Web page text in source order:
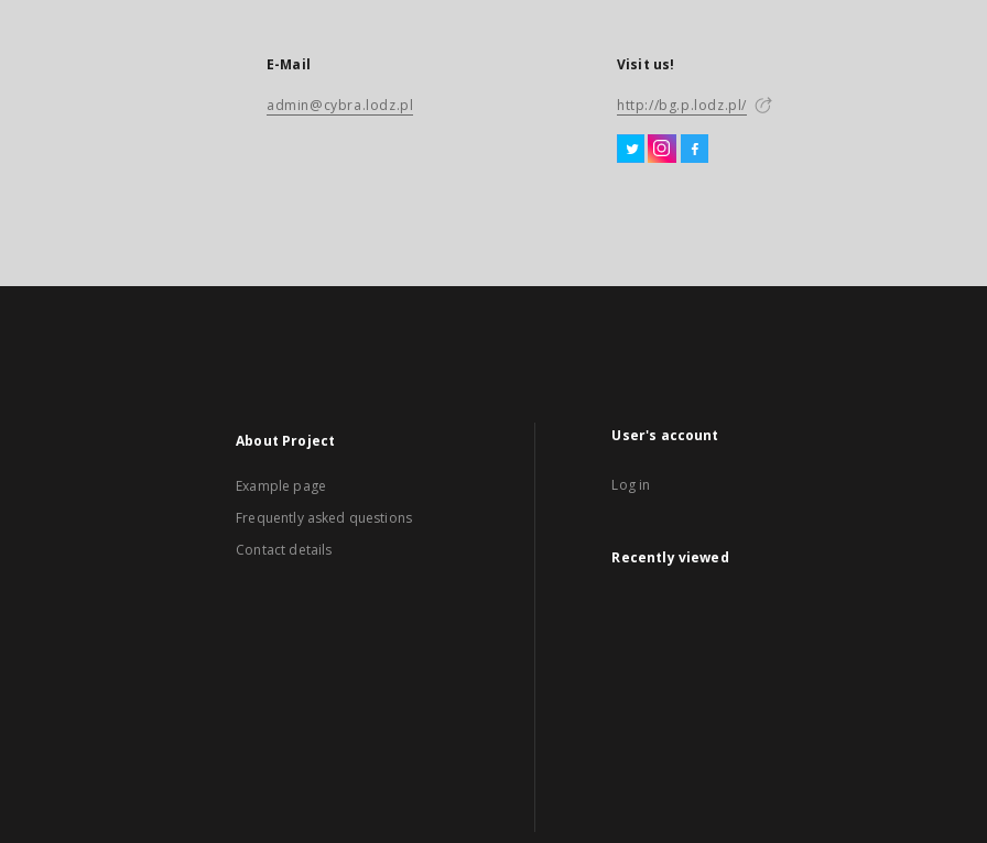
E-Mail
admin@cybra.lodz.pl
Visit us!
http://bg.p.lodz.pl/
About Project
Example page
Frequently asked questions
Contact details
User's account
Log in
Recently viewed